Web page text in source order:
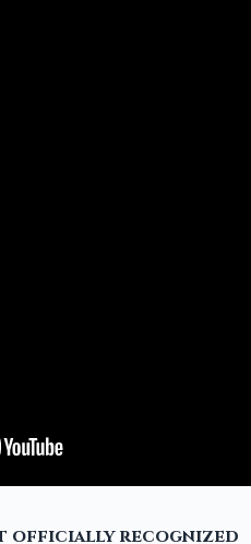
it officially recognized